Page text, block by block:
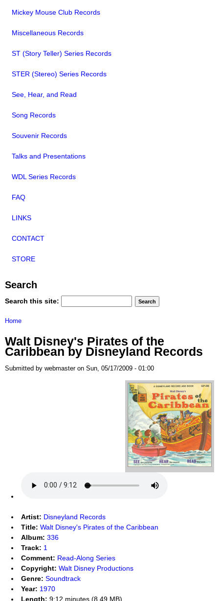
Mickey Mouse Club Records
Miscellaneous Records
ST (Story Teller) Series Records
STER (Stereo) Series Records
See, Hear, and Read
Song Records
Souvenir Records
Talks and Presentations
WDL Series Records
FAQ
LINKS
CONTACT
STORE
Search
Search this site:
Home
Walt Disney's Pirates of the
Caribbean by Disneyland Records
Submitted by webmaster on Sun, 05/17/2009 - 01:00
Artist: Disneyland Records
Title: Walt Disney's Pirates of the Caribbean
Album: 336
Track: 1
Comment: Read-Along Series
Copyright: Walt Disney Productions
Genre: Soundtrack
Year: 1970
Length: 9:12 minutes (8.49 MB)